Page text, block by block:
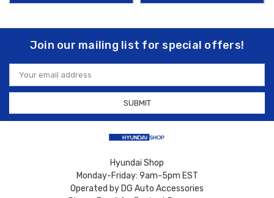
Join our mailing list for special offers!
Email
Address
Hyundai Shop
Monday-Friday: 9am-5pm EST
Operated by DG Auto Accessories